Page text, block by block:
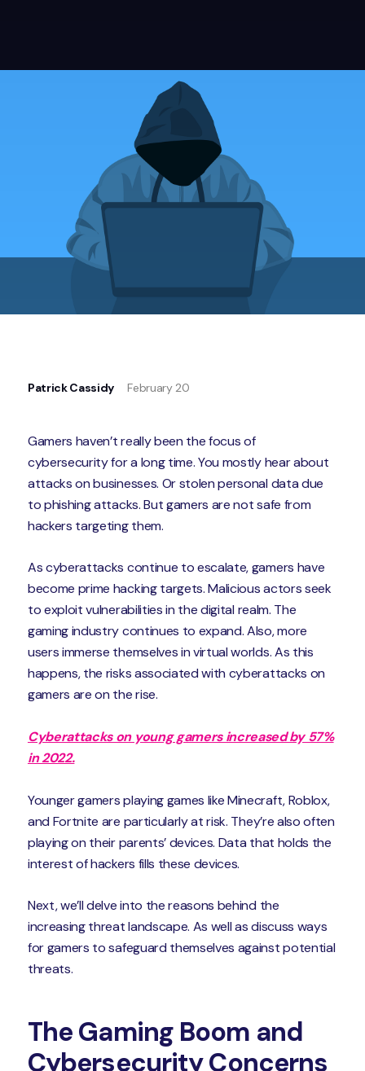
Patrick Cassidy February 20
Gamers haven’t really been the focus of
cybersecurity for a long time. You mostly hear about
attacks on businesses. Or stolen personal data due
to phishing attacks. But gamers are not safe from
hackers targeting them.
As cyberattacks continue to escalate, gamers have
become prime hacking targets. Malicious actors seek
to exploit vulnerabilities in the digital realm. The
gaming industry continues to expand. Also, more
users immerse themselves in virtual worlds. As this
happens, the risks associated with cyberattacks on
gamers are on the rise.
Cyberattacks on young gamers increased by 57%
in 2022.
Younger gamers playing games like Minecraft, Roblox,
and Fortnite are particularly at risk. They’re also often
playing on their parents’ devices. Data that holds the
interest of hackers fills these devices.
Next, we’ll delve into the reasons behind the
increasing threat landscape. As well as discuss ways
for gamers to safeguard themselves against potential
threats.
The Gaming Boom and
Cybersecurity Concerns